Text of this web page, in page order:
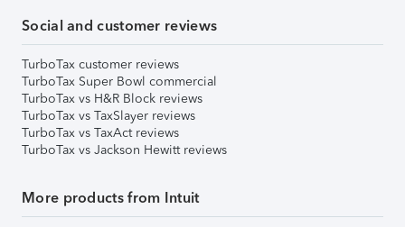
Social and customer reviews
TurboTax customer reviews
TurboTax Super Bowl commercial
TurboTax vs H&R Block reviews
TurboTax vs TaxSlayer reviews
TurboTax vs TaxAct reviews
TurboTax vs Jackson Hewitt reviews
More products from Intuit